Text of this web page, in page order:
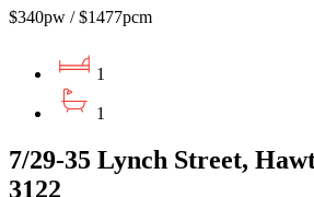
$340pw / $1477pcm
1
1
7/29-35 Lynch Street,
3122